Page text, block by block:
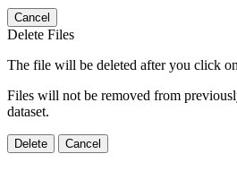
Cancel
Delete Files
The file will be deleted after you click
Files will not be removed from
dataset.
Delete Cancel